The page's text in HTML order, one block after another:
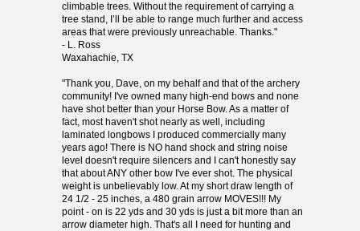
climbable trees. Without the requirement of carrying a
tree stand, I’ll be able to range much further and access
areas that were previously unreachable. Thanks."
- L. Ross
Waxahachie, TX
"Thank you, Dave, on my behalf and that of the archery
community! I've owned many high-end bows and none
have shot better than your Horse Bow. As a matter of
fact, most haven't shot nearly as well, including
laminated longbows I produced commercially many
years ago! There is NO hand shock and string noise
level doesn't require silencers and I can't honestly say
that about ANY other bow I've ever shot. The physical
weight is unbelievably low. At my short draw length of
24 1/2 - 25 inches, a 480 grain arrow MOVES!!! My
point - on is 22 yds and 30 yds is just a bit more than an
arrow diameter high. That's all I need for hunting and